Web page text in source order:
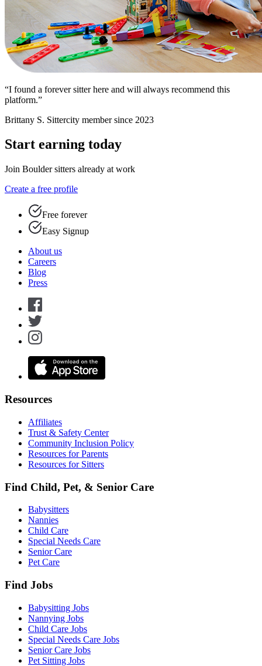
“I found a forever sitter here and will always recommend this
platform.”
Brittany S. Sittercity member since 2023
Start earning today
Join Boulder sitters already at work
Create a free profile
Free forever
Easy Signup
About us
Careers
Blog
Press
Resources
Affiliates
Trust & Safety Center
Community Inclusion Policy
Resources for Parents
Resources for Sitters
Find Child, Pet, & Senior Care
Babysitters
Nannies
Child Care
Special Needs Care
Senior Care
Pet Care
Find Jobs
Babysitting Jobs
Nannying Jobs
Child Care Jobs
Special Needs Care Jobs
Senior Care Jobs
Pet Sitting Jobs